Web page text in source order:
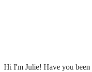
Hi I'm Julie! Have you